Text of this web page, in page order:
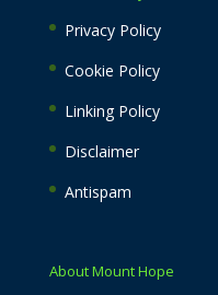
Privacy Policy
Cookie Policy
Linking Policy
Disclaimer
Antispam
About Mount Hope